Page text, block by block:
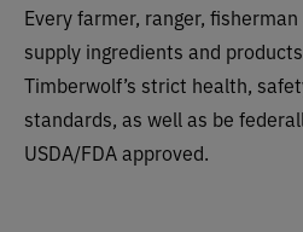
Every farmer, ranger,
supply ingredients and
Timberwolf’s strict health,
standards, as well as be
USDA/FDA approved.